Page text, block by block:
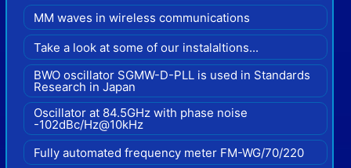
MM waves in wireless communications
Take a look at some of our instalaltions...
BWO oscillator SGMW-D-PLL is used in Standards
Research in Japan
Oscillator at 84.5GHz with phase noise
-102dBc/Hz@10kHz
Fully automated frequency meter FM-WG/70/220